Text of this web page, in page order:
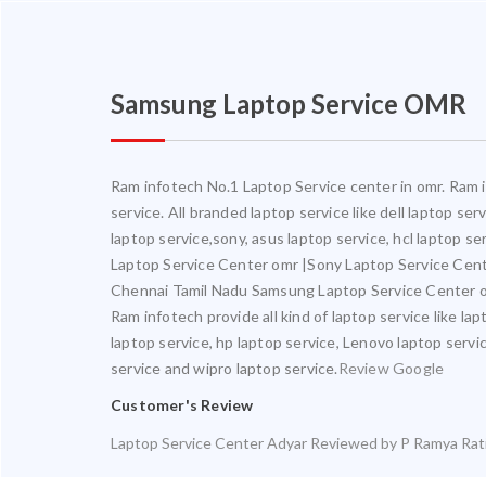
Samsung Laptop Service OMR
Ram infotech No.1 Laptop Service center in omr.
service. All branded laptop service like dell laptop
laptop service,sony, asus laptop service, hcl laptop
Laptop Service Center omr |Sony Laptop Service
Chennai Tamil Nadu Samsung Laptop Service
Ram infotech provide all kind of laptop service like
laptop service, hp laptop service, Lenovo laptop
service and wipro laptop service.Review Google
Customer's Review
Laptop Service Center Adyar Reviewed by P Ramya